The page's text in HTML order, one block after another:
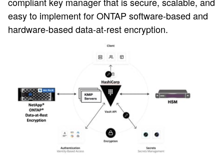
easy to implement for ONTAP software-based and
hardware-based data-at-rest encryption.